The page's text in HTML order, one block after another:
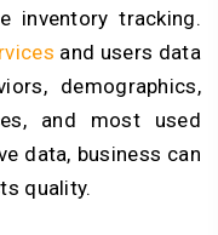
inventory tracking.
and users data
demographics,
and most used
data, business can
quality.